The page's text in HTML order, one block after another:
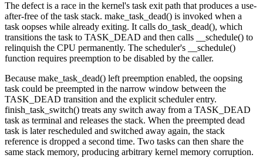
The defect is a race in the kernel's task exit path that produces a use-
after-free of the task stack. make_task_dead() is invoked when a
task oopses while already exiting. It calls do_task_dead(), which
transitions the task to TASK_DEAD and then calls __schedule() to
relinquish the CPU permanently. The scheduler's
__schedule()
function requires preemption to be disabled by the caller.
Because make_task_dead() left preemption enabled, the oopsing
task could be preempted in the narrow window between the
TASK_DEAD transition and the explicit scheduler entry.
finish_task_switch() treats any switch away from a TASK_DEAD
task as terminal and releases the stack. When the preempted dead
task is later rescheduled and switched away again, the stack
reference is dropped a second time. Two tasks can then share the
same stack memory, producing arbitrary kernel memory corruption.